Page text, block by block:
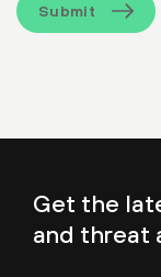
Submit
Get the
and threat